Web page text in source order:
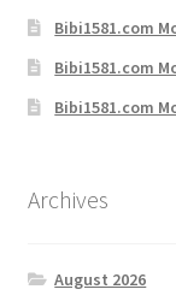
Bibi1581.com
Bibi1581.com
Bibi1581.com
Archives
August 2026